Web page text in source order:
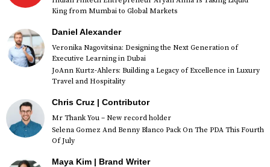
King from Mumbai to Global Markets
Daniel Alexander
Veronika Nagovitsina: Designing the Next Generation of
Executive Learning in Dubai
JoAnn Kurtz-Ahlers: Building a Legacy of Excellence in Luxury
Travel and Hospitality
Chris Cruz | Contributor
Mr Thank You – New record holder
Selena Gomez And Benny Blanco Pack On The PDA This Fourth
Of July
Maya Kim | Brand Writer